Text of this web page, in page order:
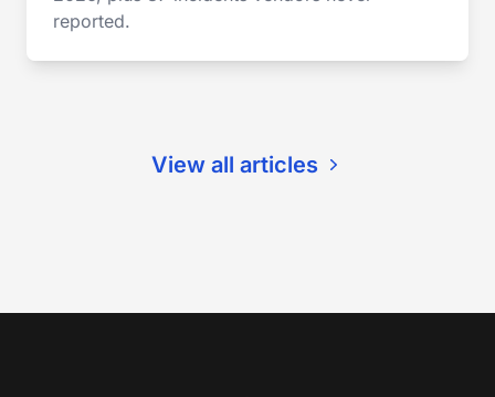
reported.
View all articles